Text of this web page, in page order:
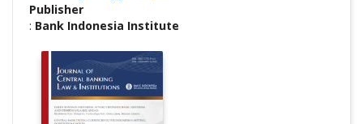
Publisher
: Bank Indonesia Institute